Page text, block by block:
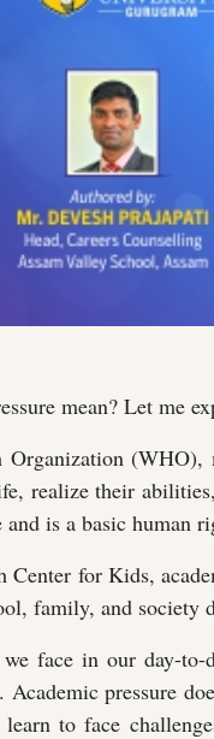
mean? Let me
realize their
is a basic human
for Kids,
family, and society
face in our day-
pressure
to face